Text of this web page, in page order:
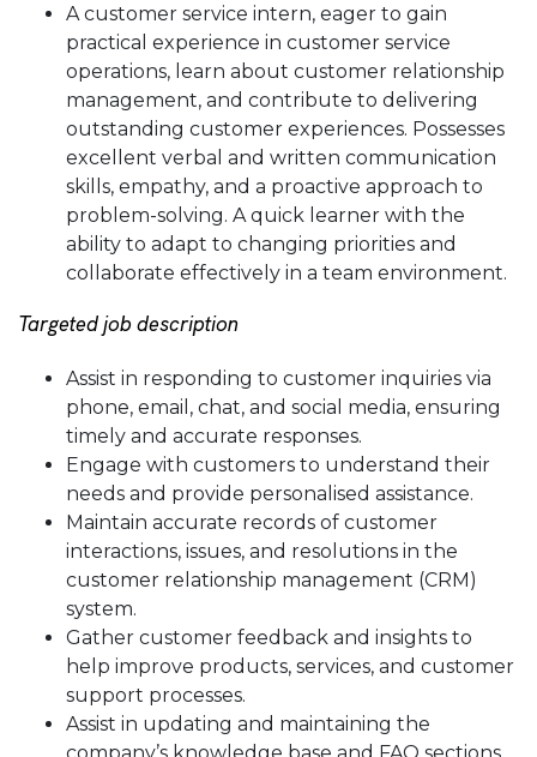
A customer service intern, eager to gain
practical experience in customer service
operations, learn about customer relationship
management, and contribute to delivering
outstanding customer experiences. Possesses
excellent verbal and written communication
skills, empathy, and a proactive approach to
problem-solving. A quick learner with the
ability to adapt to changing priorities and
collaborate effectively in a team environment.
Targeted job description
Assist in responding to customer inquiries via
phone, email, chat, and social media, ensuring
timely and accurate responses.
Engage with customers to understand their
needs and provide personalised assistance.
Maintain accurate records of customer
interactions, issues, and resolutions in the
customer relationship management (CRM)
system.
Gather customer feedback and insights to
help improve products, services, and customer
support processes.
Assist in updating and maintaining the